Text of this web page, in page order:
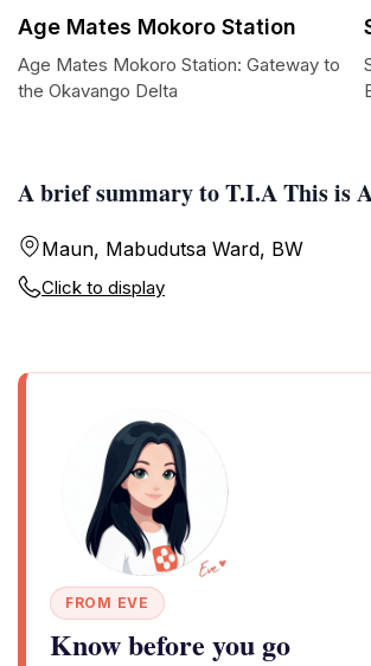
A brief summary to T.I.A This is
Maun, Mabudutsa Ward, BW
Click to display
FROM EVE
Know before you go
Age Mates Mokoro Station
Age Mates Mokoro Station: Gateway to
the Okavango Delta